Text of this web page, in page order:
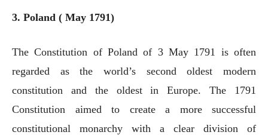
3. Poland ( May 1791)
The Constitution of Poland of 3 May 1791 is often
regarded as the world’s second oldest modern
constitution and the oldest in Europe. The 1791
Constitution aimed to create a more successful
constitutional monarchy with a clear division of